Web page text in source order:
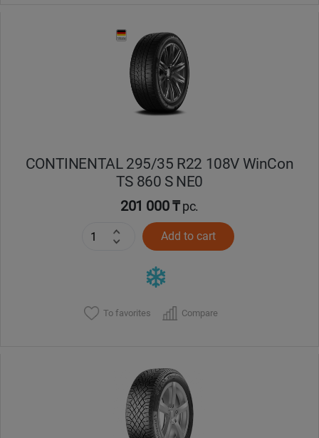
CONTINENTAL 295/35 R22 108V WinCon
TS 860 S NE0
201 000 ₸pc.
Add to cart
To favorites Compare